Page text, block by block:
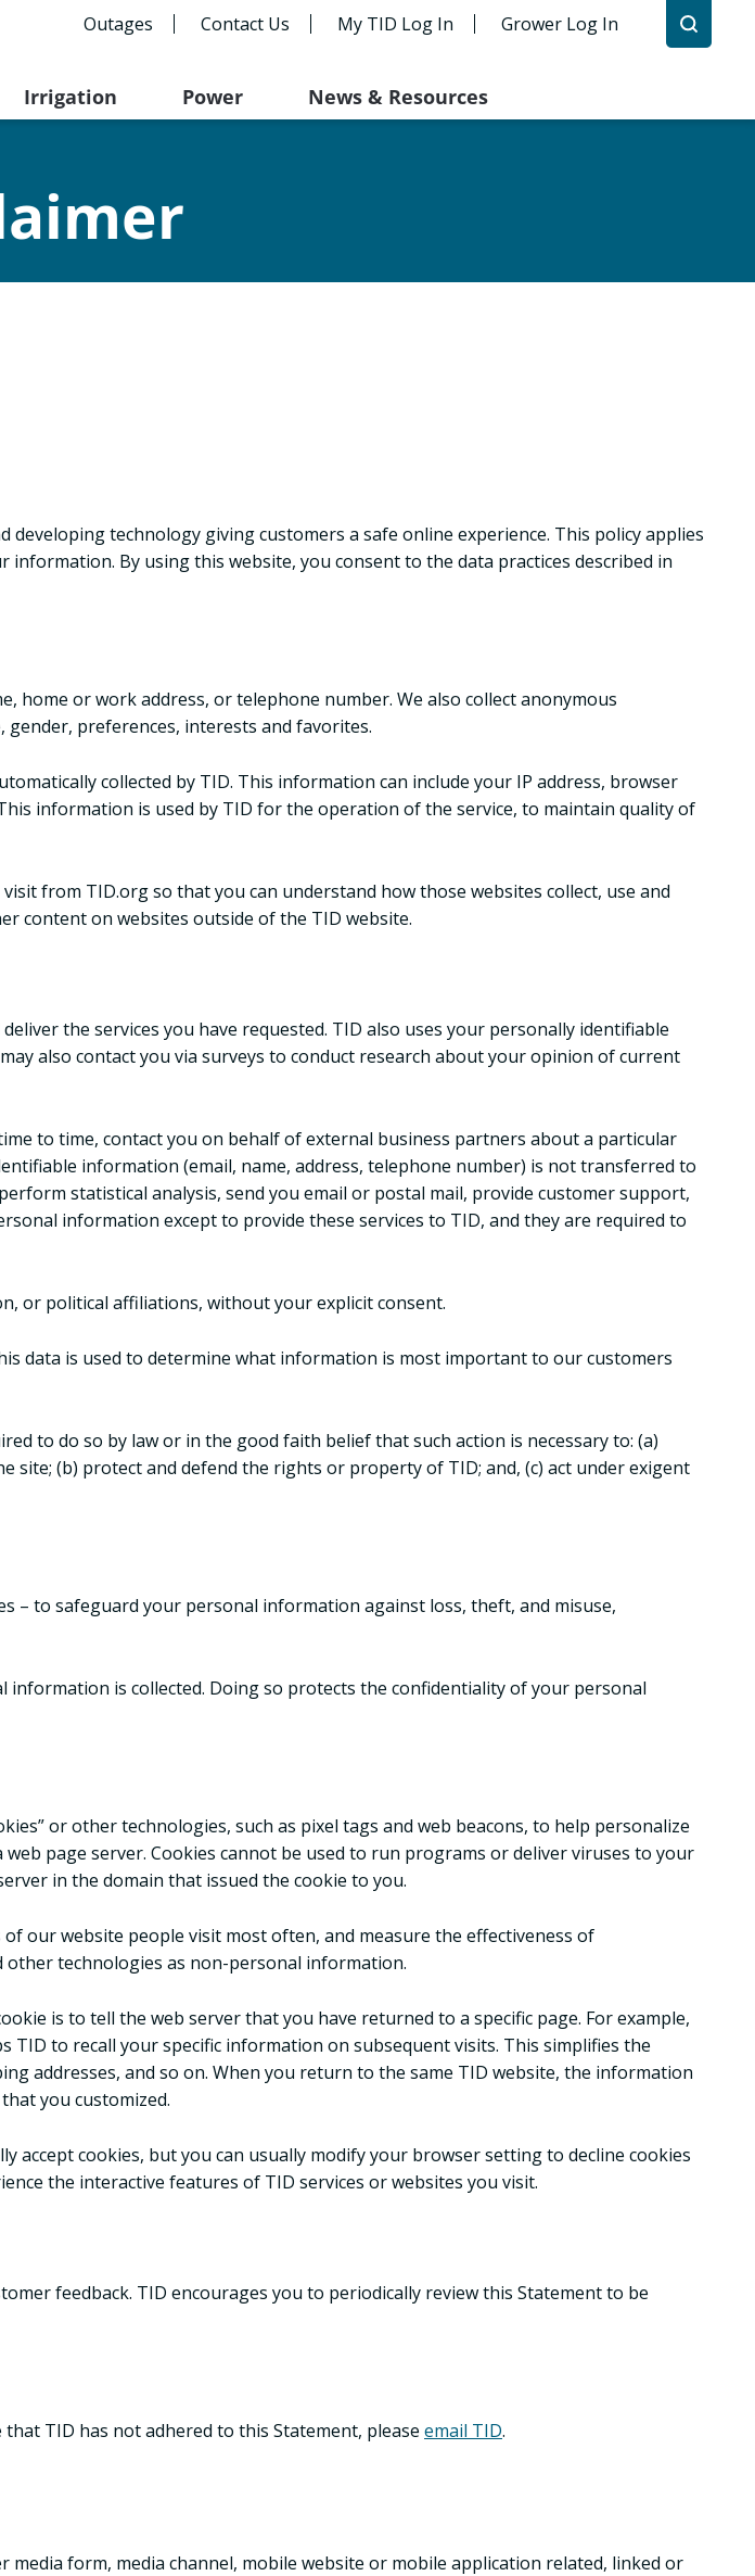
Outages Contact Us My TID Log In Grower Log In
Irrigation Power News & Resources
technology giving customers a safe online experience. This policy applies
By using this website, you consent to the data practices described in
home or work address, or telephone number. We also collect anonymous
preferences, interests and favorites.
collected by TID. This information can include your IP address, browser
information is used by TID for the operation of the service, to maintain quality of
from TID.org so that you can understand how those websites collect, use and
content on websites outside of the TID website.
the services you have requested. TID also uses your personally identifiable
also contact you via surveys to conduct research about your opinion of current
to time, contact you on behalf of external business partners about a particular
information (email, name, address, telephone number) is not transferred to
statistical analysis, send you email or postal mail, provide customer support,
information except to provide these services to TID, and they are required to
or political affiliations, without your explicit consent.
data is used to determine what information is most important to our customers
to do so by law or in the good faith belief that such action is necessary to: (a)
(b) protect and defend the rights or property of TID; and, (c) act under exigent
– to safeguard your personal information against loss, theft, and misuse,
information is collected. Doing so protects the confidentiality of your personal
or other technologies, such as pixel tags and web beacons, to help personalize
page server. Cookies cannot be used to run programs or deliver viruses to your
in the domain that issued the cookie to you.
our website people visit most often, and measure the effectiveness of
other technologies as non-personal information.
is to tell the web server that you have returned to a specific page. For example,
to recall your specific information on subsequent visits. This simplifies the
addresses, and so on. When you return to the same TID website, the information
you customized.
accept cookies, but you can usually modify your browser setting to decline cookies
the interactive features of TID services or websites you visit.
feedback. TID encourages you to periodically review this Statement to be
TID has not adhered to this Statement, please email TID.
form, media channel, mobile website or mobile application related, linked or